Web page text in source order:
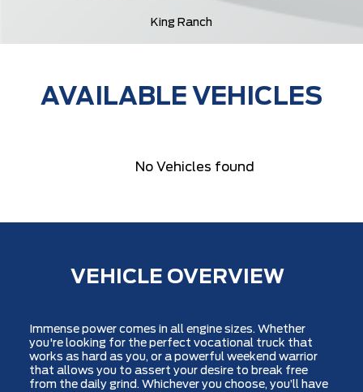
King Ranch
AVAILABLE VEHICLES
No Vehicles found
VEHICLE OVERVIEW
Immense power comes in all engine sizes. Whether
you're looking for the perfect vocational truck that
works as hard as you, or a powerful weekend warrior
that allows you to assert your desire to break free
from the daily grind. Whichever you choose, you’ll have